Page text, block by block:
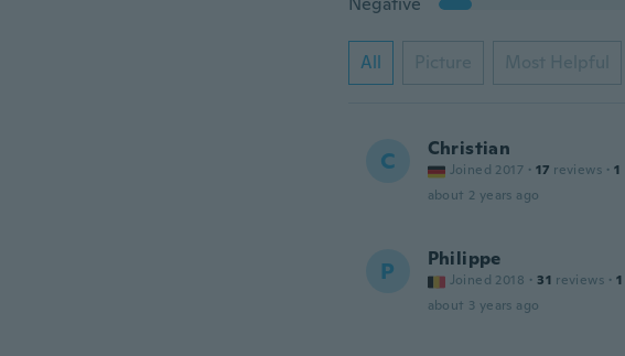
All Picture Most Helpful
C Christian
Joined 2017 · 17 reviews · 1
about 2 years ago
P Philippe
Joined 2018 · 31 reviews · 1
about 3 years ago